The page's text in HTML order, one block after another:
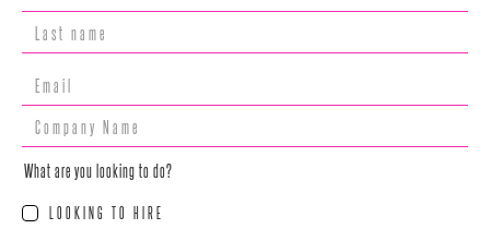
What are you looking to do?
LOOKING TO HIRE